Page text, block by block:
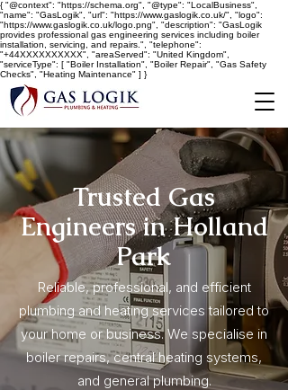
{ "@context": "https://schema.org", "@type": "LocalBusiness",
"name": "GasLogik", "url": "https://www.gaslogik.co.uk/", "logo":
"https://www.gaslogik.co.uk/logo.png", "description": "GasLogik
provides professional gas engineering services including boiler
installation, servicing, and repairs.", "telephone":
"+44XXXXXXXXXX", "areaServed": "United Kingdom",
"serviceType": [ "Boiler Installation", "Boiler Repair", "Gas Safety
Checks", "Heating Maintenance" ] }
Trusted Gas
Engineers in Holland
Park
Reliable, professional, and efficient
plumbing and heating services tailored to
your home or business. We specialise in
boiler repairs, central heating systems,
and general plumbing.